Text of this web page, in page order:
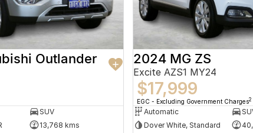
Outlander
SUV
13,768 kms
2024 MG ZS
Excite AZS1 MY24
$17,999
EGC - Excluding Government Charges2
Automatic
Dover White, Standard